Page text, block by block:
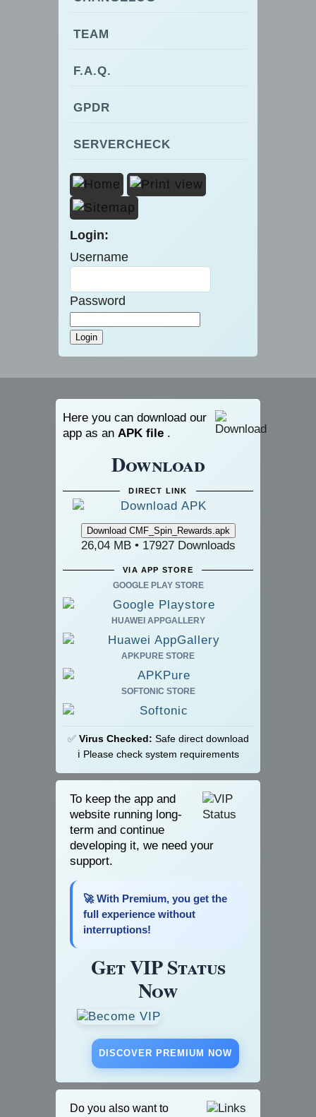
TEAM
F.A.Q.
GPDR
SERVERCHECK
Login:
Username
Password
Here you can download our
app as an APK file .
Download
DIRECT LINK
26,04 MB • 17927 Downloads
VIA APP STORE
GOOGLE PLAY STORE
HUAWEI APPGALLERY
APKPURE STORE
SOFTONIC STORE
✅ Virus Checked: Safe direct download
ℹ️ Please check system requirements
To keep the app and
website running long-
term and continue
developing it, we need your
support.
🚀 With Premium, you get the
full experience without
interruptions!
Get VIP Status
Now
DISCOVER PREMIUM NOW
Do you also want to